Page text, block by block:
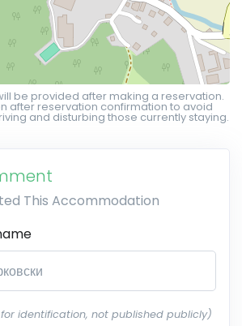
be provided after making a reservation.
after reservation confirmation to avoid
and disturbing those currently staying.
This Accommodation
identification, not published publicly)